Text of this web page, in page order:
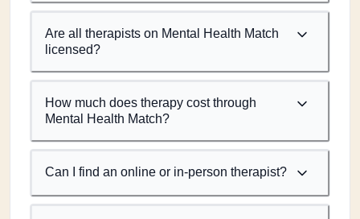
Are all therapists on Mental Health Match
licensed?
How much does therapy cost through
Mental Health Match?
Can I find an online or in-person therapist?